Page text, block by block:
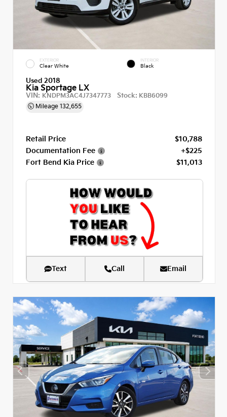
EXTERIOR
Clear White
INTERIOR
Black
Used 2018
Kia Sportage LX
VIN: KNDPM3AC4J7347773 Stock: KBB6099
Mileage 132,655
Retail Price
$10,788
Documentation Fee
+$225
Fort Bend Kia Price
$11,013
Text Call Email